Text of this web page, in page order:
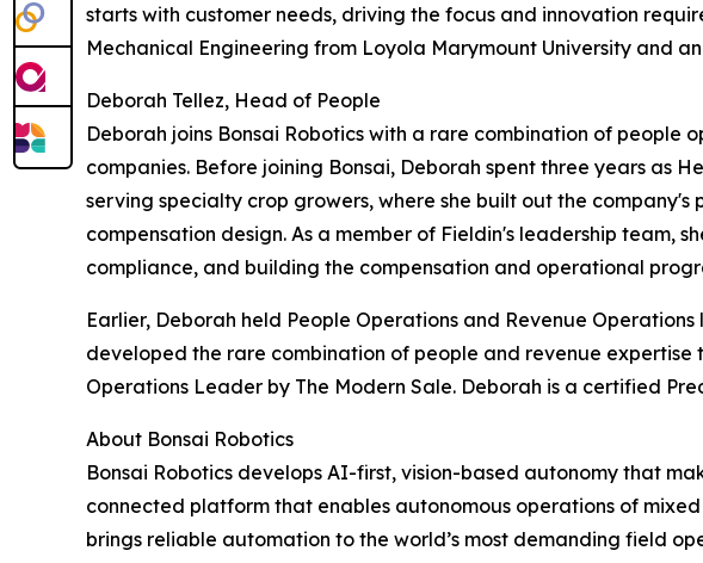
starts with customer needs, driving the focus and innovation
Mechanical Engineering from Loyola Marymount University and
Deborah Tellez, Head of People
Deborah joins Bonsai Robotics with a rare combination of
companies. Before joining Bonsai, Deborah spent three years as
serving specialty crop growers, where she built out the
compensation design. As a member of Fieldin's leadership team,
compliance, and building the compensation and operational
Earlier, Deborah held People Operations and Revenue
developed the rare combination of people and revenue expertise
Operations Leader by The Modern Sale. Deborah is a certified
About Bonsai Robotics
Bonsai Robotics develops AI-first, vision-based autonomy that
connected platform that enables autonomous operations of
brings reliable automation to the world’s most demanding field